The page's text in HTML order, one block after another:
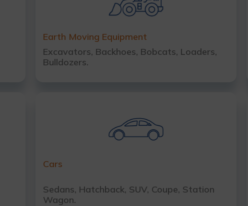
Earth Moving Equipment
Excavators, Backhoes, Bobcats, Loaders,
Bulldozers.
Cars
Sedans, Hatchback, SUV, Coupe, Station
Wagon.